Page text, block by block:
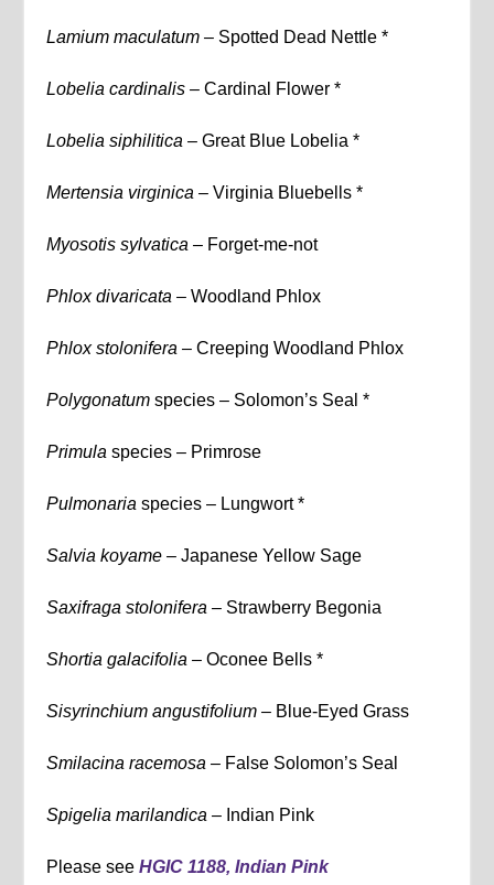
Lamium maculatum – Spotted Dead Nettle *
Lobelia cardinalis –Cardinal Flower *
Lobelia siphilitica –Great Blue Lobelia *
Mertensia virginica –Virginia Bluebells *
Myosotis sylvatica – Forget-me-not
Phlox divaricata –Woodland Phlox
Phlox stolonifera –Creeping Woodland Phlox
Polygonatum species – Solomon’s Seal *
Primula species – Primrose
Pulmonaria species – Lungwort *
Salvia koyame –Japanese Yellow Sage
Saxifraga stolonifera – Strawberry Begonia
Shortia galacifolia –Oconee Bells *
Sisyrinchium angustifolium – Blue-Eyed Grass
Smilacina racemosa – False Solomon’s Seal
Spigelia marilandica – Indian Pink
Please seeHGIC 1188, Indian Pink